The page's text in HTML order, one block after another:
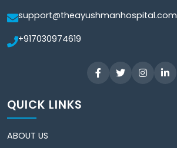
support@theayushmanhospital.com
+917030974619
QUICK LINKS
ABOUT US